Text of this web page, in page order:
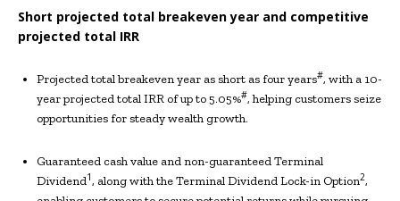
Short projected total breakeven year and competitive
projected total IRR
Projected total breakeven year as short as four years#, with a 10-
year projected total IRR of up to 5.05%#, helping customers seize
opportunities for steady wealth growth.
Guaranteed cash value and non-guaranteed Terminal
Dividend1, along with the Terminal Dividend Lock-in Option2,